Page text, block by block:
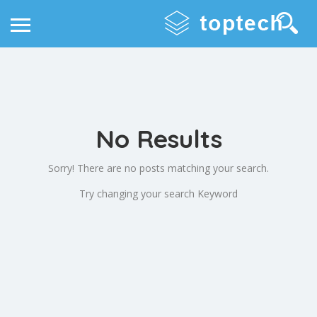
No Results
Sorry! There are no posts matching your search.
Try changing your search Keyword